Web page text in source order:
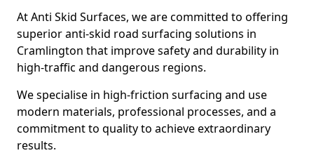
At Anti Skid Surfaces, we are committed to offering
superior anti-skid road surfacing solutions in
Cramlington that improve safety and durability in
high-traffic and dangerous regions.
We specialise in high-friction surfacing and use
modern materials, professional processes, and a
commitment to quality to achieve extraordinary
results.